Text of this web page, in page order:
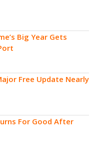
Big Year Gets
Free Update Nearly
For Good After